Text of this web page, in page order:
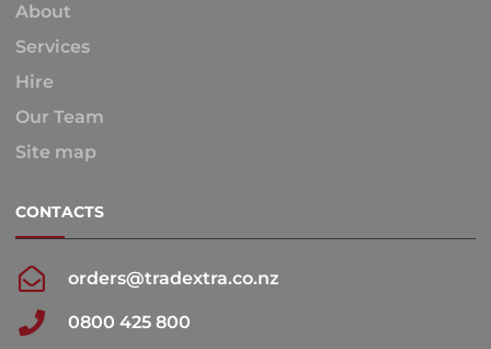
About
Services
Hire
Our Team
Site map
CONTACTS
orders@tradextra.co.nz
0800 425 800